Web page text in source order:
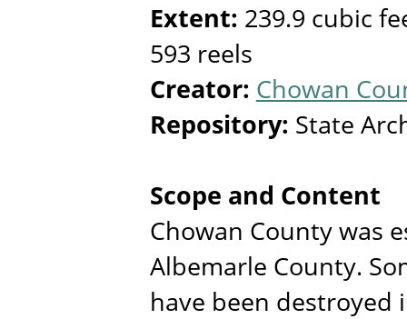
Extent: 239.9 cubic
593 reels
Creator: Chowan
Repository: State
Scope and Content
Chowan County was
Albemarle County.
have been destroyed